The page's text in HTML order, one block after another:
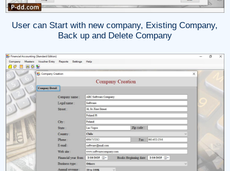
User can Start with new company, Existing Company,
Back up and Delete Company